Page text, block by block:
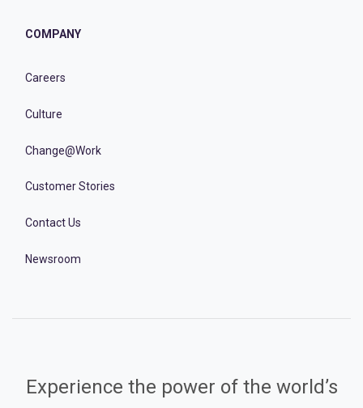
COMPANY
Careers
Culture
Change@Work
Customer Stories
Contact Us
Newsroom
Experience the power of the world’s